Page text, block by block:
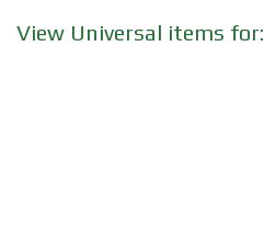
View Universal items for: